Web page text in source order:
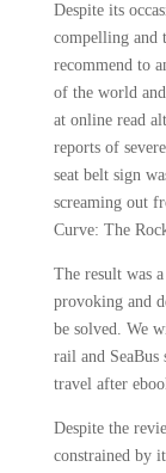
Despite its
compelling and
recommend to
of the world
at online read
reports of
seat belt sign
screaming out
Curve: The
The result was
provoking and
be solved. We
rail and SeaBus
travel after
Despite the
constrained by